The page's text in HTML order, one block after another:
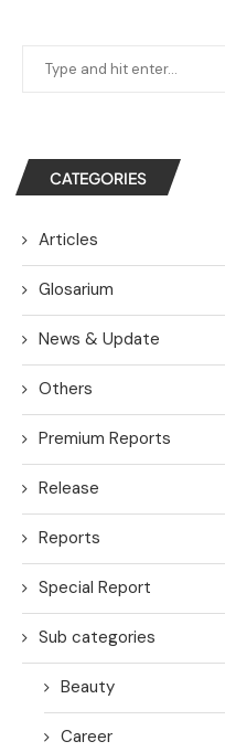
CATEGORIES
Articles
Glosarium
News & Update
Others
Premium Reports
Release
Reports
Special Report
Sub categories
Beauty
Career